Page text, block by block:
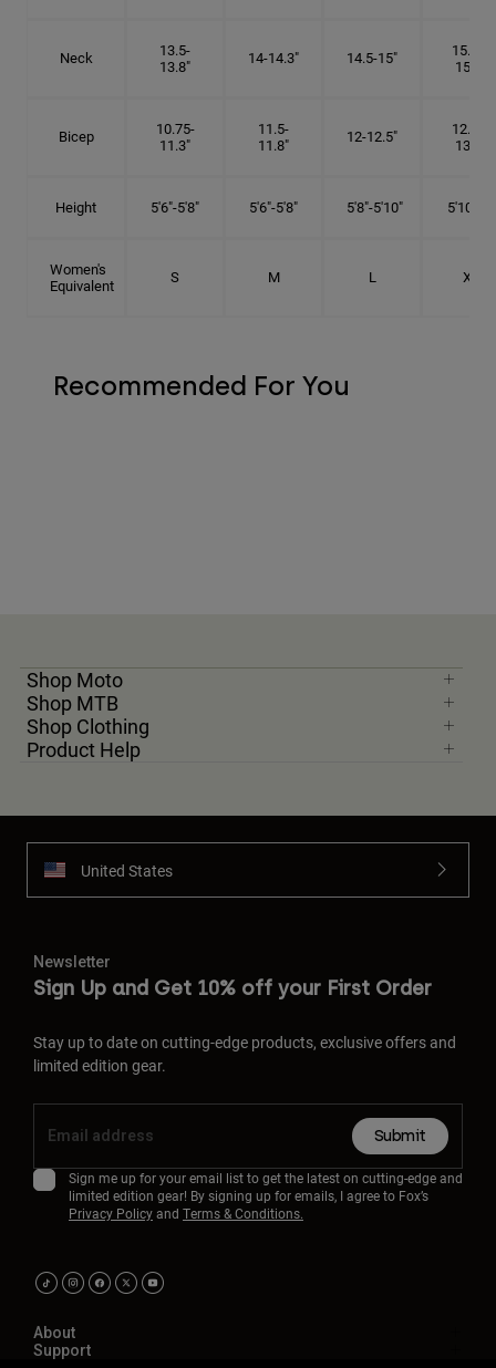
Neck
13.5-
13.8"
14-14.3" 14.5-15"
15.25-
15.5"
Bicep
10.75-
11.3"
11.5-
11.8"
12-12.5"
12.75-
13.3"
Height 5'6"-5'8" 5'6"-5'8" 5'8"-5'10" 5'10"- 6'
Women's
Equivalent
S M L XL
Recommended For You
Shop Moto
Shop MTB
Shop Clothing
Product Help
United States
Newsletter
Sign Up and Get 10% off your First Order
Stay up to date on cutting-edge products, exclusive offers and
limited edition gear.
Submit
Sign me up for your email list to get the latest on cutting-edge and
limited edition gear! By signing up for emails, I agree to Fox’s
Privacy Policyand Terms & Conditions.
About
Support